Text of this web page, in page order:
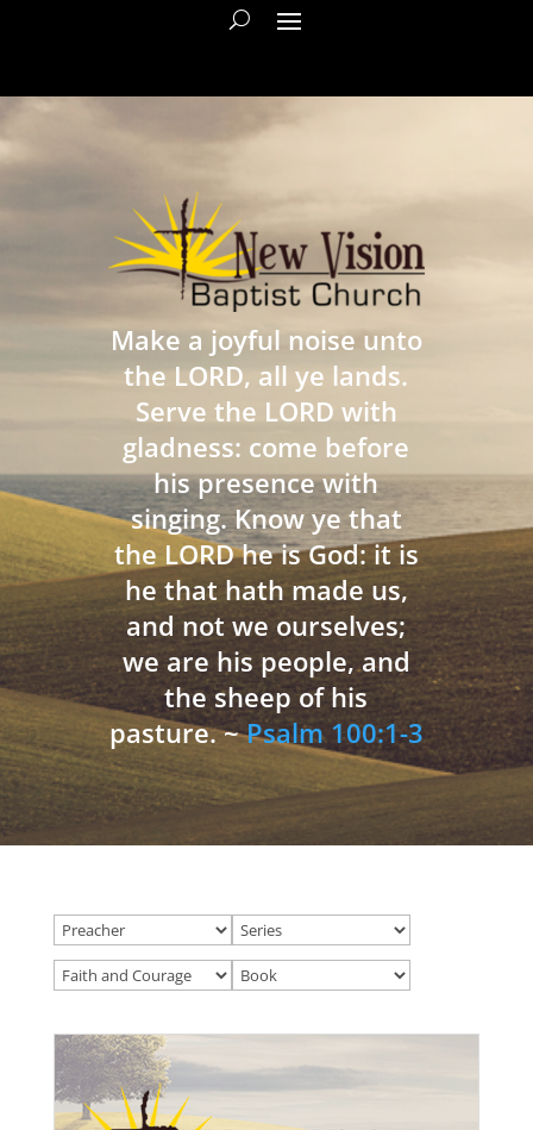
Make a joyful noise unto
the LORD, all ye lands.
Serve the LORD with
gladness: come before
his presence with
singing. Know ye that
the LORD he is God: it is
he that hath made us,
and not we ourselves;
we are his people, and
the sheep of his
pasture. ~Psalm 100:1-3